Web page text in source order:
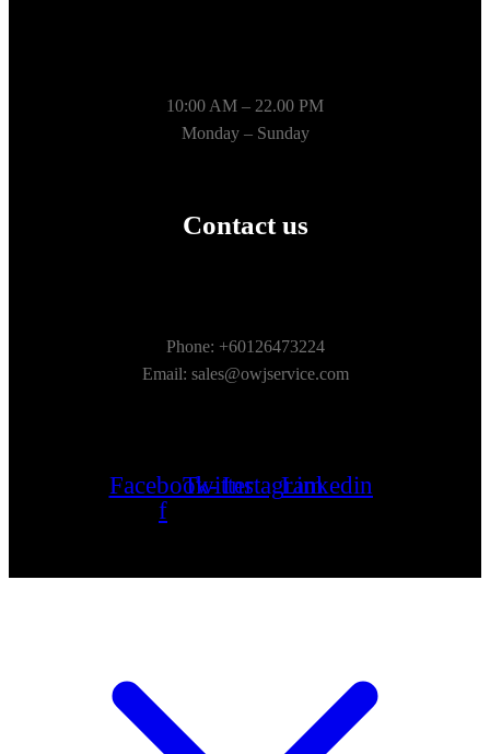
10:00 AM – 22.00 PM
Monday – Sunday
Contact us
Phone: +60126473224
Email: sales@owjservice.com
Facebook-
f
TwitterInstagramLinkedin